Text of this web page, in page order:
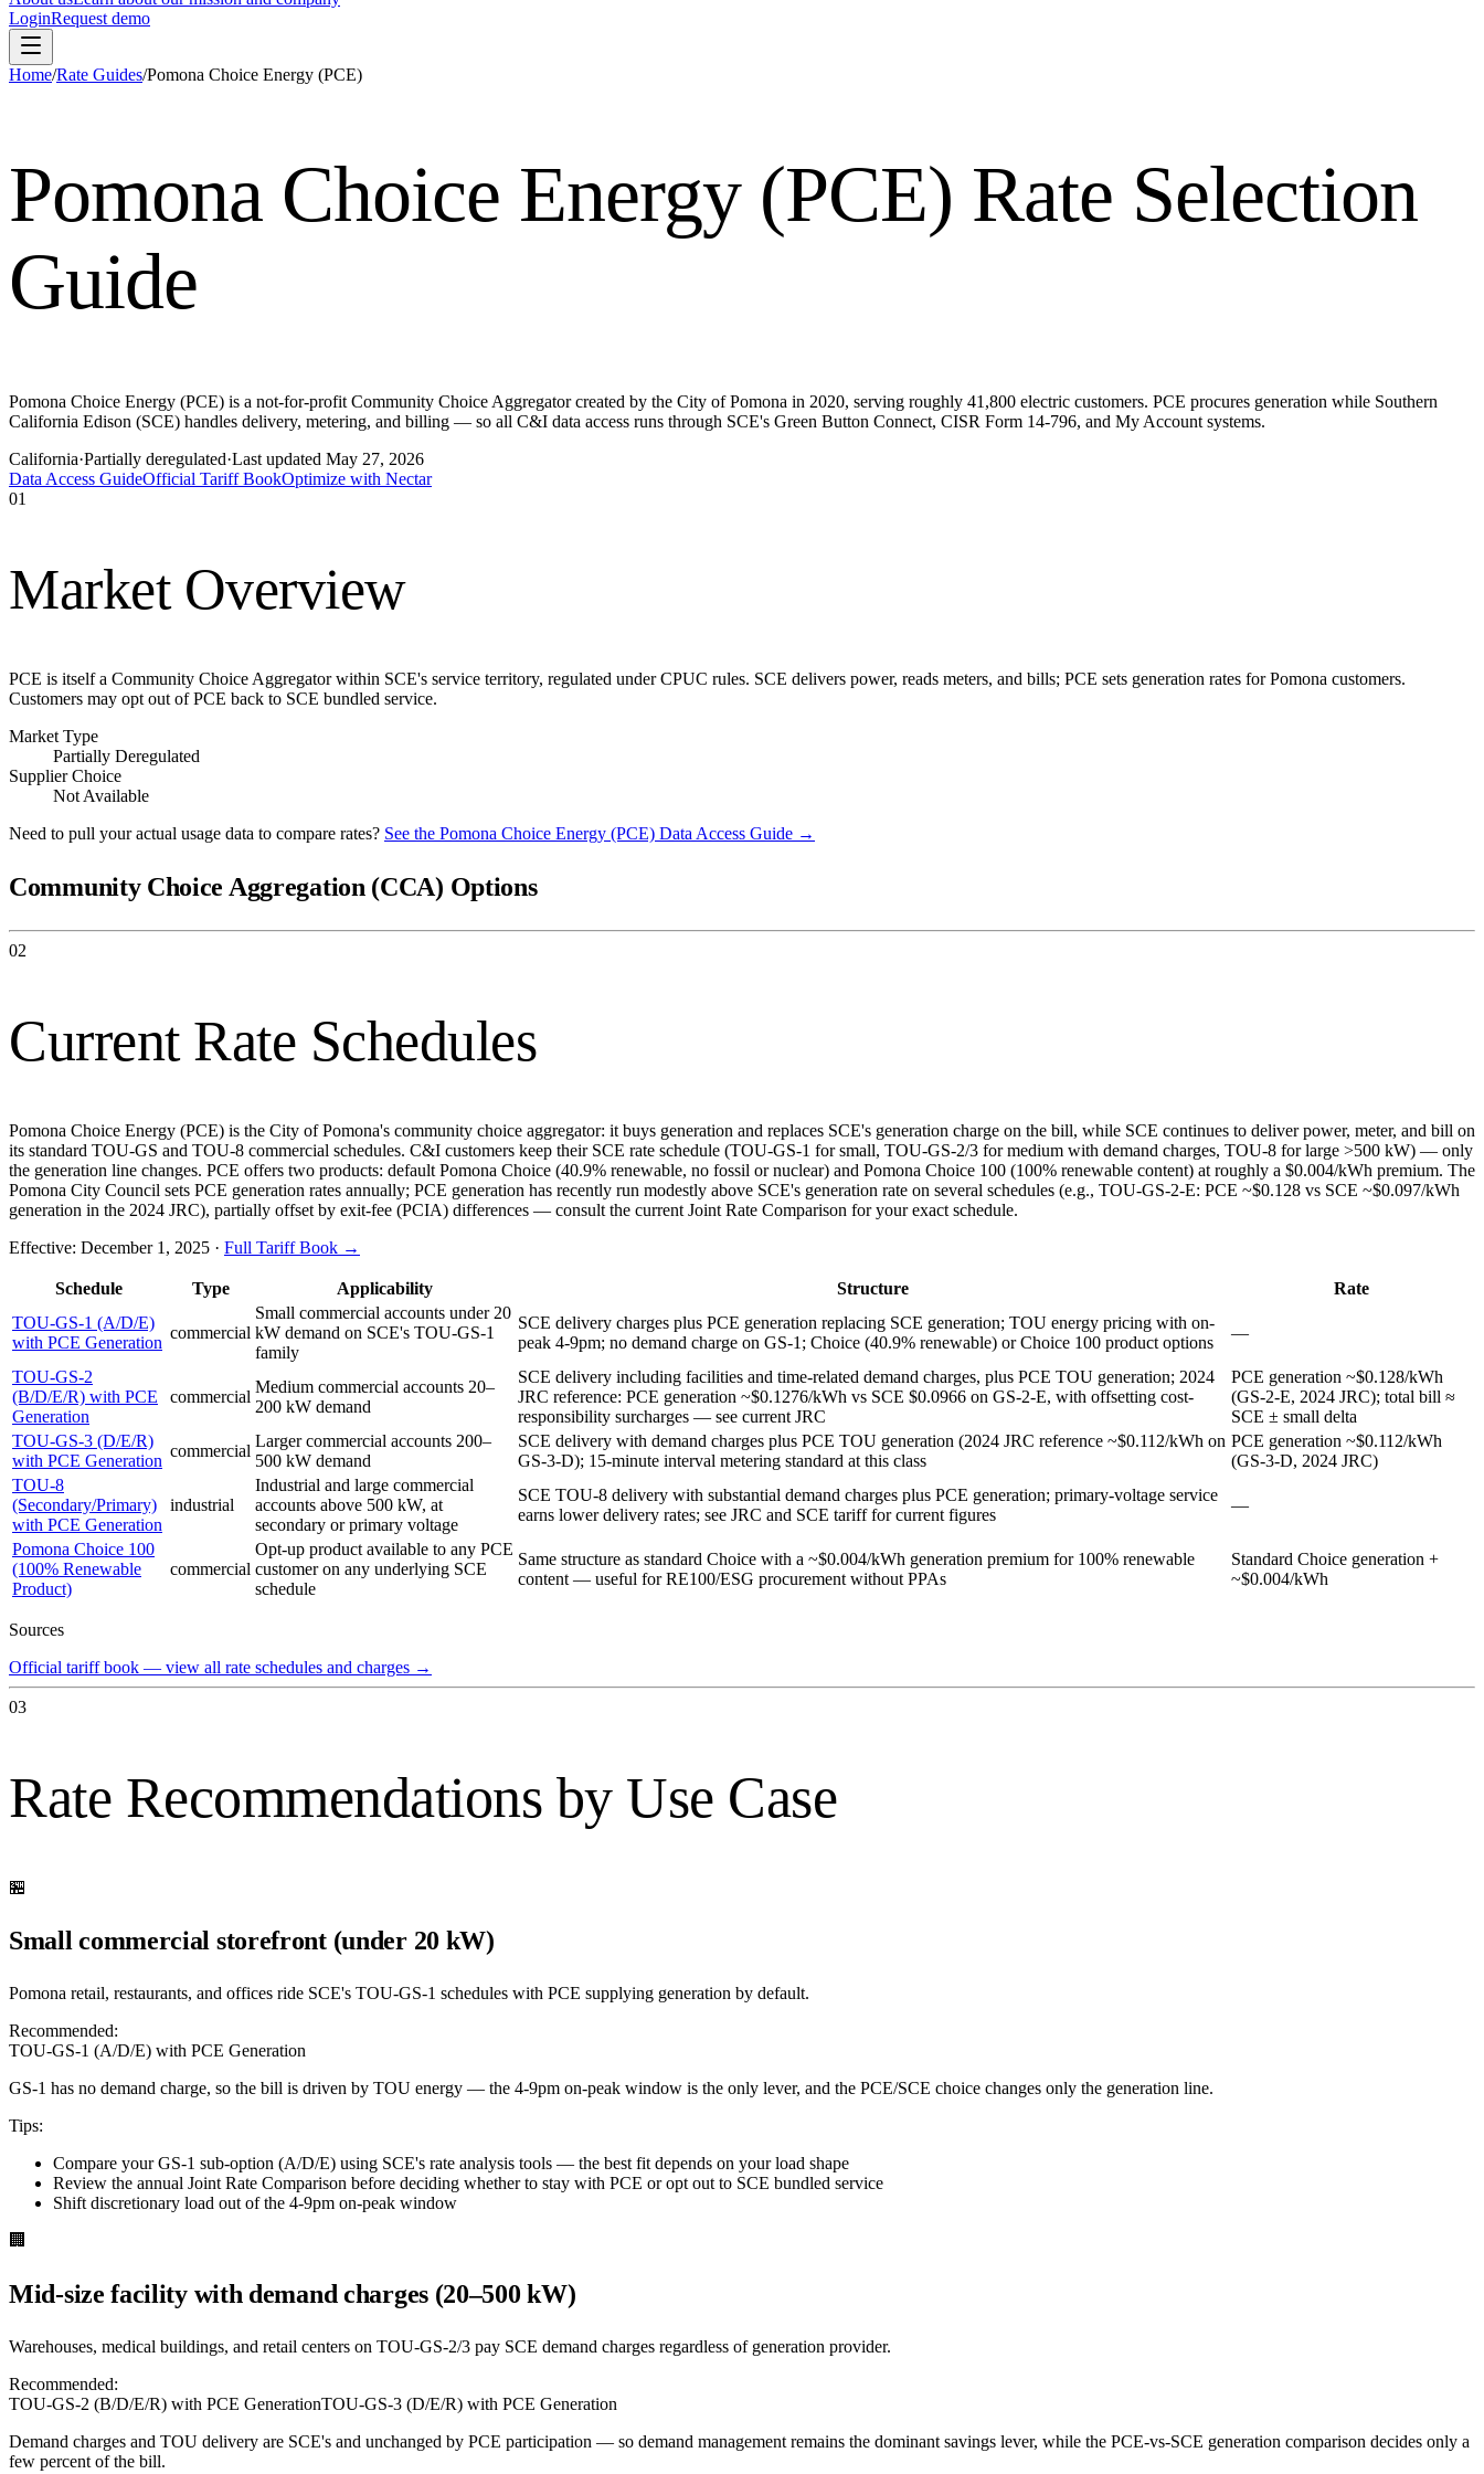
LoginRequest demo
Home/Rate Guides/Pomona Choice Energy (PCE)
Pomona Choice Energy (PCE) Rate Selection
Guide
Pomona Choice Energy (PCE) is a not-for-profit Community Choice Aggregator created by the City of Pomona in 2020, serving roughly 41,800 electric customers. PCE procures generation while Southern
California Edison (SCE) handles delivery, metering, and billing — so all C&I data access runs through SCE's Green Button Connect, CISR Form 14-796, and My Account systems.
California·Partially deregulated·Last updated May 27, 2026
Data Access GuideOfficial Tariff BookOptimize with Nectar
01
Market Overview
PCE is itself a Community Choice Aggregator within SCE's service territory, regulated under CPUC rules. SCE delivers power, reads meters, and bills; PCE sets generation rates for Pomona customers.
Customers may opt out of PCE back to SCE bundled service.
Market Type
Partially Deregulated
Supplier Choice
Not Available
Need to pull your actual usage data to compare rates? See the Pomona Choice Energy (PCE) Data Access Guide →
Community Choice Aggregation (CCA) Options
02
Current Rate Schedules
Pomona Choice Energy (PCE) is the City of Pomona's community choice aggregator: it buys generation and replaces SCE's generation charge on the bill, while SCE continues to deliver power, meter, and bill on
its standard TOU-GS and TOU-8 commercial schedules. C&I customers keep their SCE rate schedule (TOU-GS-1 for small, TOU-GS-2/3 for medium with demand charges, TOU-8 for large >500 kW) — only
the generation line changes. PCE offers two products: default Pomona Choice (40.9% renewable, no fossil or nuclear) and Pomona Choice 100 (100% renewable content) at roughly a $0.004/kWh premium. The
Pomona City Council sets PCE generation rates annually; PCE generation has recently run modestly above SCE's generation rate on several schedules (e.g., TOU-GS-2-E: PCE ~$0.128 vs SCE ~$0.097/kWh
generation in the 2024 JRC), partially offset by exit-fee (PCIA) differences — consult the current Joint Rate Comparison for your exact schedule.
Effective: December 1, 2025 · Full Tariff Book →
Schedule Type Applicability Structure
Rate
TOU-GS-1 (A/D/E)
with PCE Generation
commercial
Small commercial accounts under 20
kW demand on SCE's TOU-GS-1
family
SCE delivery charges plus PCE generation replacing SCE generation; TOU energy pricing with on-
peak 4-9pm; no demand charge on GS-1; Choice (40.9% renewable) or Choice 100 product options
—
TOU-GS-2
(B/D/E/R) with PCE
Generation
commercial
Medium commercial accounts 20–
200 kW demand
SCE delivery including facilities and time-related demand charges, plus PCE TOU generation; 2024
JRC reference: PCE generation ~$0.1276/kWh vs SCE $0.0966 on GS-2-E, with offsetting cost-
responsibility surcharges — see current JRC
PCE generation ~$0.128/kWh
(GS-2-E, 2024 JRC); total bill ≈
SCE ± small delta
TOU-GS-3 (D/E/R)
with PCE Generation
commercial
Larger commercial accounts 200–
500 kW demand
SCE delivery with demand charges plus PCE TOU generation (2024 JRC reference ~$0.112/kWh on
GS-3-D); 15-minute interval metering standard at this class
PCE generation ~$0.112/kWh
(GS-3-D, 2024 JRC)
TOU-8
(Secondary/Primary)
with PCE Generation
industrial
Industrial and large commercial
accounts above 500 kW, at
secondary or primary voltage
SCE TOU-8 delivery with substantial demand charges plus PCE generation; primary-voltage service
earns lower delivery rates; see JRC and SCE tariff for current figures
—
Pomona Choice 100
(100% Renewable
Product)
commercial
Opt-up product available to any PCE
customer on any underlying SCE
schedule
Same structure as standard Choice with a ~$0.004/kWh generation premium for 100% renewable
content — useful for RE100/ESG procurement without PPAs
Standard Choice generation +
~$0.004/kWh
Sources
Official tariff book — view all rate schedules and charges →
03
Rate Recommendations by Use Case
🏪
Small commercial storefront (under 20 kW)
Pomona retail, restaurants, and offices ride SCE's TOU-GS-1 schedules with PCE supplying generation by default.
Recommended:
TOU-GS-1 (A/D/E) with PCE Generation
GS-1 has no demand charge, so the bill is driven by TOU energy — the 4-9pm on-peak window is the only lever, and the PCE/SCE choice changes only the generation line.
Tips:
Compare your GS-1 sub-option (A/D/E) using SCE's rate analysis tools — the best fit depends on your load shape
Review the annual Joint Rate Comparison before deciding whether to stay with PCE or opt out to SCE bundled service
Shift discretionary load out of the 4-9pm on-peak window
🏢
Mid-size facility with demand charges (20–500 kW)
Warehouses, medical buildings, and retail centers on TOU-GS-2/3 pay SCE demand charges regardless of generation provider.
Recommended:
TOU-GS-2 (B/D/E/R) with PCE GenerationTOU-GS-3 (D/E/R) with PCE Generation
Demand charges and TOU delivery are SCE's and unchanged by PCE participation — so demand management remains the dominant savings lever, while the PCE-vs-SCE generation comparison decides only a
few percent of the bill.